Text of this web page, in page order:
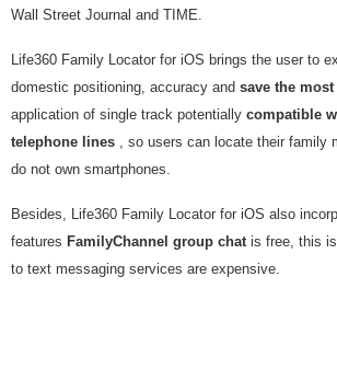
Wall Street Journal and TIME.
Life360 Family Locator for iOS brings the user to
domestic positioning, accuracy and save the
application of single track potentially compatible
telephone lines , so users can locate their family
do not own smartphones.
Besides, Life360 Family Locator for iOS also
features FamilyChannel group chat is free, this
to text messaging services are expensive.